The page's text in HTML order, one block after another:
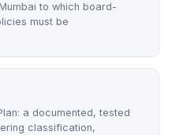
to which board-
must be
a documented, tested
classification,